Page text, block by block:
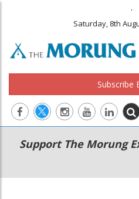
.
Saturday, 8th
Subscribe
Main
navigation
Secondary
Menu
Support The Morung